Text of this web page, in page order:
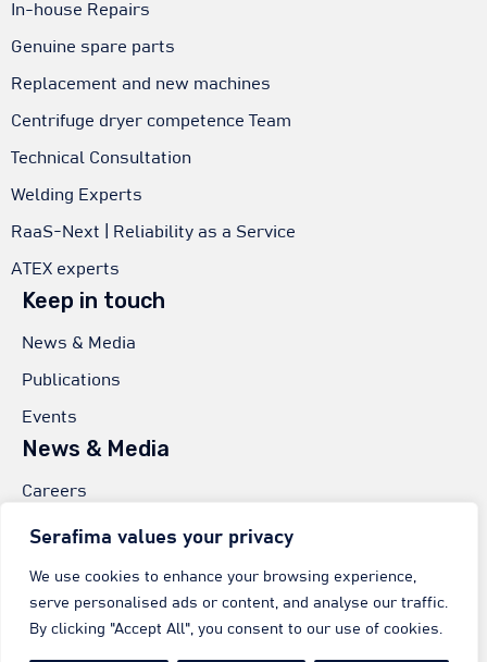
Serafima values your privacy
We use cookies to enhance your browsing experience,
serve personalised ads or content, and analyse our traffic.
By clicking "Accept All", you consent to our use of cookies.
In-house Repairs
Genuine spare parts
Replacement and new machines
Centrifuge dryer competence Team
Technical Consultation
Welding Experts
RaaS-Next | Reliability as a Service
ATEX experts
Keep in touch
News & Media
Publications
Events
News & Media
Careers
Worldwide Sales
Serafima GmbH & Co.
In der Eschenau 7,
74405 Gaildorf